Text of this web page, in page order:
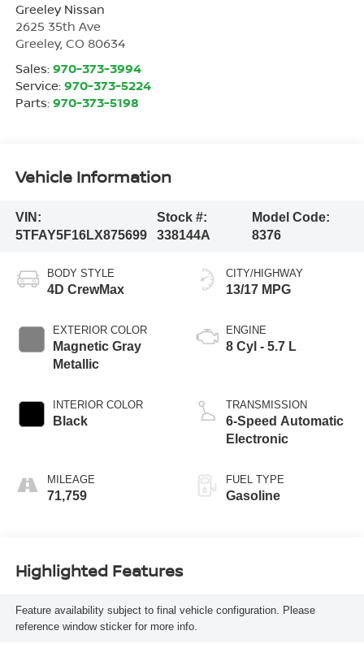
Greeley Nissan
2625 35th Ave
Greeley, CO 80634
Sales: 970-373-3994
Service: 970-373-5224
Parts: 970-373-5198
Vehicle Information
VIN:
5TFAY5F16LX875699
Stock #:
338144A
Model Code:
8376
BODY STYLE
4D CrewMax
EXTERIOR COLOR
Magnetic Gray
Metallic
INTERIOR COLOR
Black
MILEAGE
71,759
CITY/HIGHWAY
13/17 MPG
ENGINE
8 Cyl - 5.7 L
TRANSMISSION
6-Speed Automatic
Electronic
FUEL TYPE
Gasoline
Highlighted Features
Feature availability subject to final vehicle configuration. Please
reference window sticker for more info.